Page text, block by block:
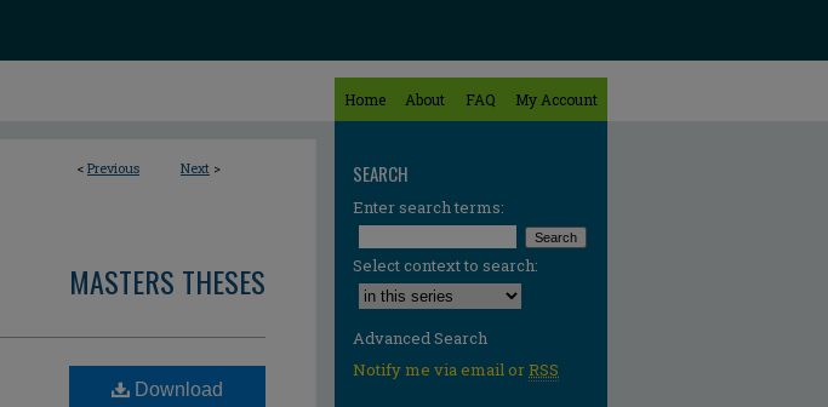
Home About FAQ My Account
< Previous Next >
MASTERS THESES
Download
SEARCH
Enter search terms:
Select context to search:
Advanced Search
Notify me via email orRSS